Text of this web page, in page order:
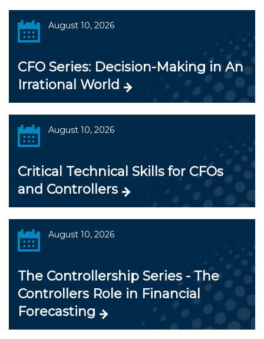
August 10, 2026
CFO Series: Decision-Making in An
Irrational World
August 10, 2026
Critical Technical Skills for CFOs
and Controllers
August 10, 2026
The Controllership Series - The
Controllers Role in Financial
Forecasting